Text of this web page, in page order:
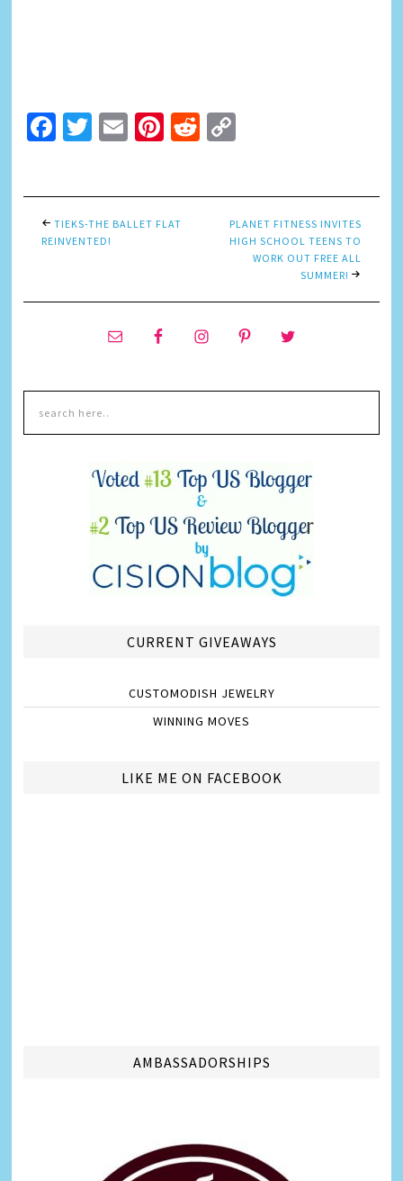
Facebook
Twitter
EmailPinterest
Reddit
TIEKS-THE BALLET FLAT
REINVENTED!
PLANET FITNESS INVITES
HIGH SCHOOL TEENS TO
WORK OUT FREE ALL
SUMMER!
CURRENT GIVEAWAYS
CUSTOMODISH JEWELRY
WINNING MOVES
LIKE ME ON FACEBOOK
AMBASSADORSHIPS